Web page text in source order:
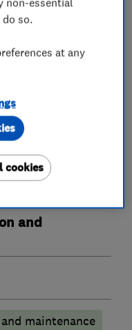
for themselves,
with one of
and
maintenance
so.
at any
cookies